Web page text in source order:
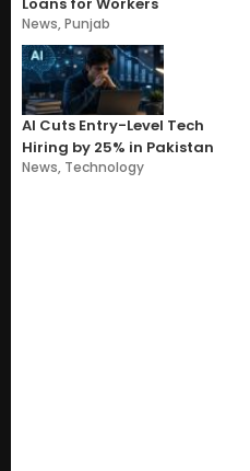
News,Punjab
AI Cuts Entry-Level Tech
Hiring by 25% in Pakistan
News, Technology